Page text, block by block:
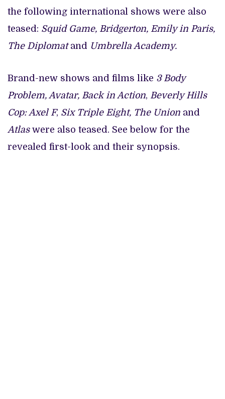
the following international shows were also
teased: Squid Game, Bridgerton, Emily in Paris,
The Diplomatand Umbrella Academy.
Brand-new shows and films like 3 Body
Problem, Avatar, Back in Action, Beverly Hills
Cop: Axel F, Six Triple Eight, The Union and
Atlas were also teased. See below for the
revealed first-look and their synopsis.